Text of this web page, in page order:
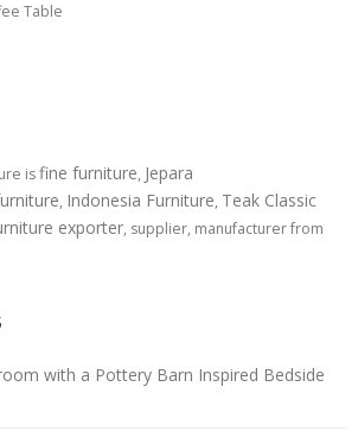
Table
isfine furniture, Jepara
, Indonesia Furniture, Teak Classic
exporter, supplier, manufacturer from
with a Pottery Barn Inspired Bedside